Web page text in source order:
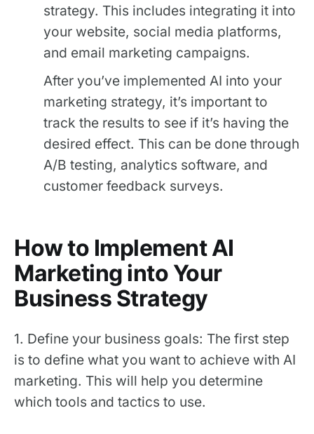
strategy. This includes integrating it into
your website, social media platforms,
and email marketing campaigns.
After you’ve implemented AI into your
marketing strategy, it’s important to
track the results to see if it’s having the
desired effect. This can be done through
A/B testing, analytics software, and
customer feedback surveys.
How to Implement AI
Marketing into Your
Business Strategy
1. Define your business goals: The first step
is to define what you want to achieve with AI
marketing. This will help you determine
which tools and tactics to use.